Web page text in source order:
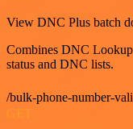
View DNC Plus batch
Combines DNC
status and DNC lists.
/bulk-phone-number-